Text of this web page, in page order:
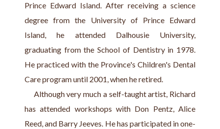
Prince Edward Island. After receiving a science
degree from the University of Prince Edward
Island, he attended Dalhousie University,
graduating from the School of Dentistry in 1978.
He practiced with the Province's Children's Dental
Care program until 2001, when he retired.
Although very much a self-taught artist, Richard
has attended workshops with Don Pentz, Alice
Reed, and Barry Jeeves. He has participated in one-